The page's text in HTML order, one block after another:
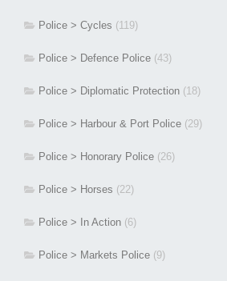
Police > Cycles (119)
Police > Defence Police (43)
Police > Diplomatic Protection (18)
Police > Harbour & Port Police (29)
Police > Honorary Police (26)
Police > Horses (22)
Police > In Action (6)
Police > Markets Police (9)